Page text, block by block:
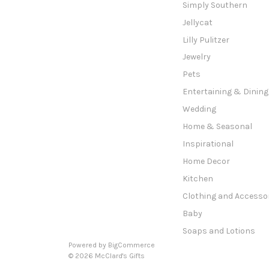
Simply Southern
Jellycat
Lilly Pulitzer
Jewelry
Pets
Entertaining & Dining
Wedding
Home & Seasonal
Inspirational
Home Decor
Kitchen
Clothing and
Baby
Soaps and Lotions
Powered by BigCommerce
© 2026 McClard's Gifts